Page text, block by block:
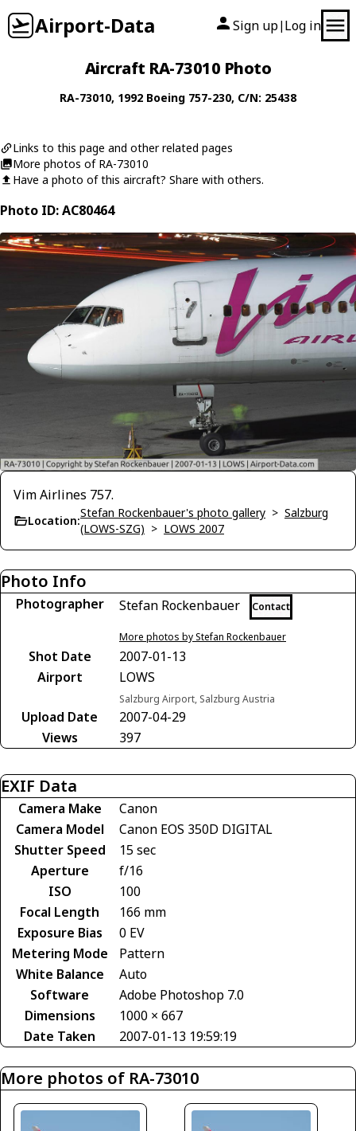
Airport-Data Sign up| Log in
Aircraft RA-73010 Photo
RA-73010, 1992 Boeing 757-230, C/N: 25438
Links to this page and other related pages
More photos of RA-73010
Have a photo of this aircraft? Share with others.
Photo ID: AC80464
Vim Airlines 757.
Location:
Stefan Rockenbauer's photo gallery > Salzburg
(LOWS-SZG) > LOWS 2007
Photo Info
Photographer Stefan Rockenbauer Contact
More photos by Stefan Rockenbauer
Shot Date
2007-01-13
Airport
LOWS
Salzburg Airport, Salzburg Austria
Upload Date
2007-04-29
Views
397
EXIF Data
Camera Make
Canon
Camera Model
Canon EOS 350D DIGITAL
Shutter Speed
15 sec
Aperture
f/16
ISO
100
Focal Length
166 mm
Exposure Bias
0 EV
Metering Mode
Pattern
White Balance
Auto
Software
Adobe Photoshop 7.0
Dimensions
1000 × 667
Date Taken
2007-01-13 19:59:19
More photos of RA-73010